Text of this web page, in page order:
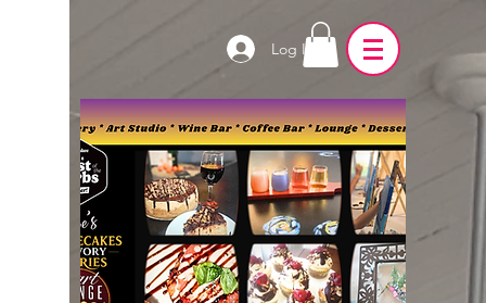
Log In